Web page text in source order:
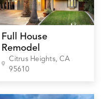
Full House
Remodel
Citrus Heights, CA
95610